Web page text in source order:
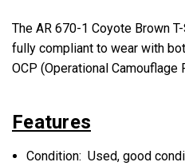
The AR 670-1 Coyote Brown
fully compliant to wear with
OCP (Operational Camouflage
Features
Condition: Used, good